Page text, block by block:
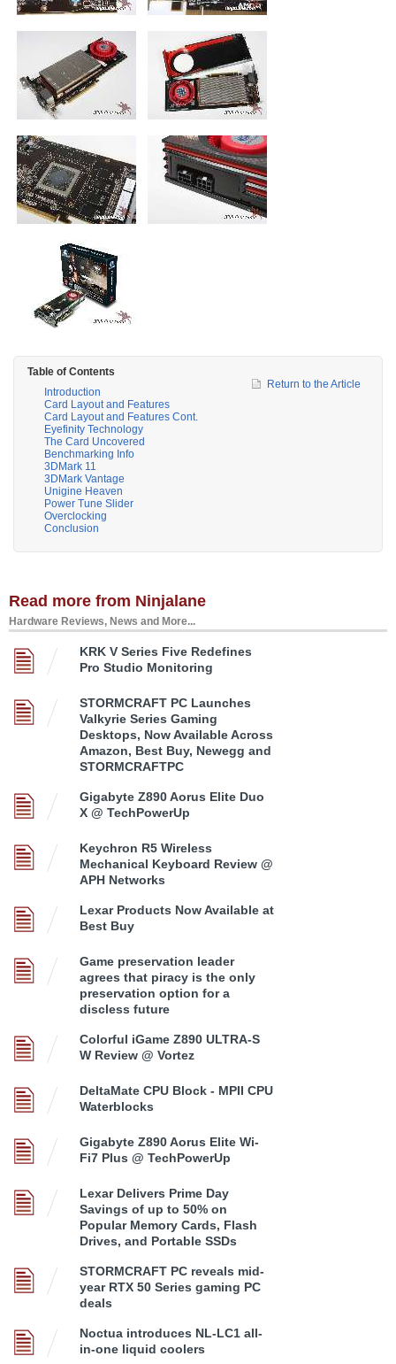
Table of Contents
Introduction
Card Layout and Features
Card Layout and Features Cont.
Eyefinity Technology
The Card Uncovered
Benchmarking Info
3DMark 11
3DMark Vantage
Unigine Heaven
Power Tune Slider
Overclocking
Conclusion
Return to the Article
Read more from Ninjalane
Hardware Reviews, News and More...
KRK V Series Five Redefines
Pro Studio Monitoring
STORMCRAFT PC Launches
Valkyrie Series Gaming
Desktops, Now Available Across
Amazon, Best Buy, Newegg and
STORMCRAFTPC
Gigabyte Z890 Aorus Elite Duo
X @ TechPowerUp
Keychron R5 Wireless
Mechanical Keyboard Review @
APH Networks
Lexar Products Now Available at
Best Buy
Game preservation leader
agrees that piracy is the only
preservation option for a
discless future
Colorful iGame Z890 ULTRA-S
W Review @ Vortez
DeltaMate CPU Block - MPII CPU
Waterblocks
Gigabyte Z890 Aorus Elite Wi-
Fi7 Plus @ TechPowerUp
Lexar Delivers Prime Day
Savings of up to 50% on
Popular Memory Cards, Flash
Drives, and Portable SSDs
STORMCRAFT PC reveals mid-
year RTX 50 Series gaming PC
deals
Noctua introduces NL-LC1 all-
in-one liquid coolers